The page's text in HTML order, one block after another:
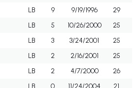
LB 9 9/19/1996
29
LB 5 10/26/2000
25
LB 3 3/24/2001
25
LB 2 2/16/2001
25
LB 2 4/7/2000 26
LB 0 11/24/2004 21